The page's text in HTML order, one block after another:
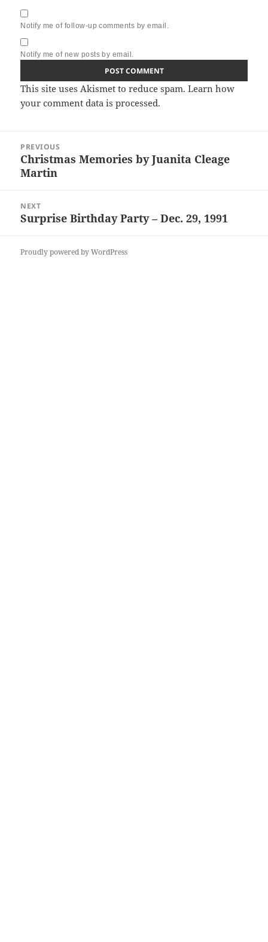
Notify me of follow-up comments by email.
Notify me of new posts by email.
This site uses Akismet to reduce spam.Learn how
your comment data is processed.
navigation
PREVIOUS
Previous
post:
Christmas Memories by Juanita Cleage
Martin
NEXT
Next
Surprise Birthday Party – Dec. 29, 1991
Proudly powered by WordPress